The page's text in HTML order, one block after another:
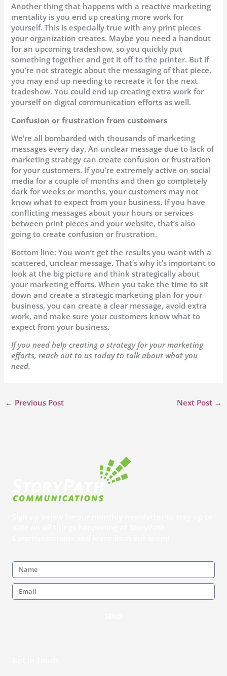
Another thing that happens with a reactive marketing
mentality is you end up creating more work for
yourself. This is especially true with any print pieces
your organization creates. Maybe you need a handout
for an upcoming tradeshow, so you quickly put
something together and get it off to the printer. But if
you’re not strategic about the messaging of that piece,
you may end up needing to recreate it for the next
tradeshow. You could end up creating extra work for
yourself on digital communication efforts as well.
Confusion or frustration from customers
We’re all bombarded with thousands of marketing
messages every day. An unclear message due to lack of
marketing strategy can create confusion or frustration
for your customers. If you’re extremely active on social
media for a couple of months and then go completely
dark for weeks or months, your customers may not
know what to expect from your business. If you have
conflicting messages about your hours or services
between print pieces and your website, that’s also
going to create confusion or frustration.
Bottom line: You won’t get the results you want with a
scattered, unclear message. That’s why it’s important to
look at the big picture and think strategically about
your marketing efforts. When you take the time to sit
down and create a strategic marketing plan for your
business, you can create a clear message, avoid extra
work, and make sure your customers know what to
expect from your business.
If you need help creating a strategy for your marketing
efforts, reach out to us today to talk about what you
need.
← Previous Post Next Post →
Name
Email